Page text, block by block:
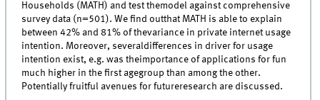
Households (MATH) and test themodel against comprehensive
survey data (n=501). We find outthat MATH is able to explain
between 42% and 81% of thevariance in private internet usage
intention. Moreover, severaldifferences in driver for usage
intention exist, e.g. was theimportance of applications for fun
much higher in the first agegroup than among the other.
Potentially fruitful avenues for futureresearch are discussed.